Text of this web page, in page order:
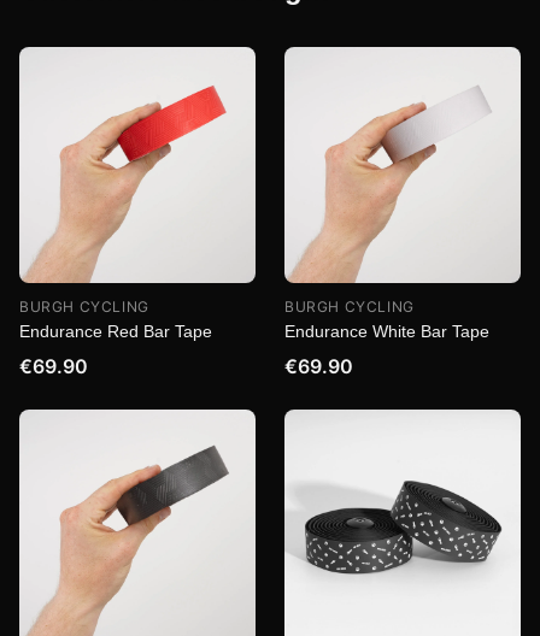
BURGH CYCLING
Endurance Red Bar Tape
€69.90
BURGH CYCLING
Endurance White Bar Tape
€69.90